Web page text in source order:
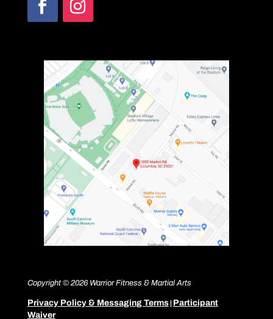
Copyright © 2026 Warrior Fitness & Martial Arts
Privacy Policy & Messaging Terms| Participant
Waiver